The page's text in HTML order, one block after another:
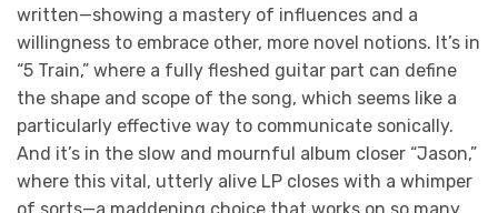
written—showing a mastery of influences and a
willingness to embrace other, more novel notions. It’s in
“5 Train,” where a fully fleshed guitar part can define
the shape and scope of the song, which seems like a
particularly effective way to communicate sonically.
And it’s in the slow and mournful album closer “Jason,”
where this vital, utterly alive LP closes with a whimper